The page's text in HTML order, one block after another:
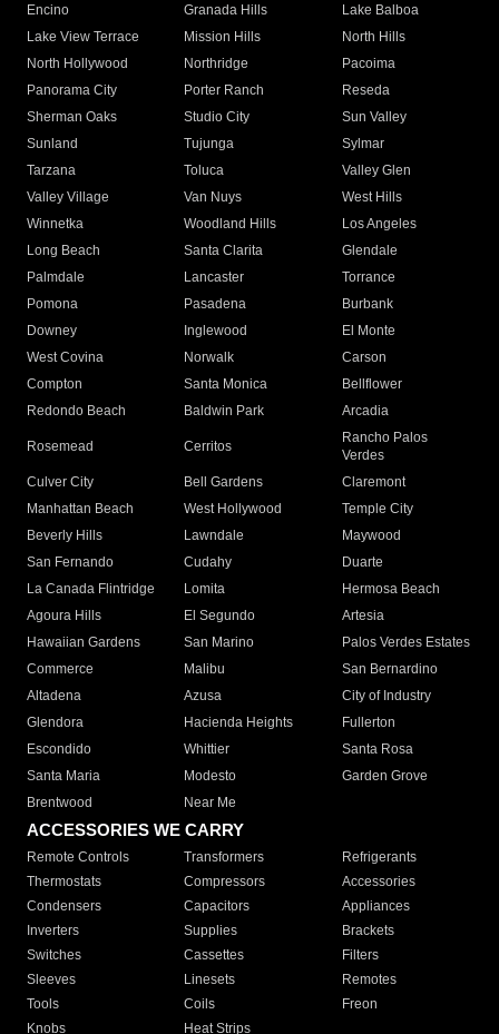
Encino
Granada Hills
Lake Balboa
Lake View Terrace
Mission Hills
North Hills
North Hollywood
Northridge
Pacoima
Panorama City
Porter Ranch
Reseda
Sherman Oaks
Studio City
Sun Valley
Sunland
Tujunga
Sylmar
Tarzana
Toluca
Valley Glen
Valley Village
Van Nuys
West Hills
Winnetka
Woodland Hills
Los Angeles
Long Beach
Santa Clarita
Glendale
Palmdale
Lancaster
Torrance
Pomona
Pasadena
Burbank
Downey
Inglewood
El Monte
West Covina
Norwalk
Carson
Compton
Santa Monica
Bellflower
Redondo Beach
Baldwin Park Arcadia
Rosemead Cerritos
Rancho Palos
Verdes
Culver City
Bell Gardens
Claremont
Manhattan Beach
West Hollywood
Temple City
Beverly Hills
Lawndale
Maywood
San Fernando
Cudahy
Duarte
La Canada Flintridge
Lomita
Hermosa Beach
Agoura Hills
El Segundo
Artesia
Hawaiian Gardens
San Marino
Palos Verdes Estates
Commerce
Malibu
San Bernardino
Altadena
Azusa
City of Industry
Glendora
Hacienda Heights
Fullerton
Escondido
Whittier
Santa Rosa
Santa Maria
Modesto
Garden Grove
Brentwood
Near Me
ACCESSORIES WE CARRY
Remote Controls Transformers
Refrigerants
Thermostats
Compressors
Accessories
Condensers
Capacitors
Appliances
Inverters
Supplies
Brackets
Switches
Cassettes
Filters
Sleeves
Linesets
Remotes
Tools
Coils
Freon
Knobs
Heat Strips